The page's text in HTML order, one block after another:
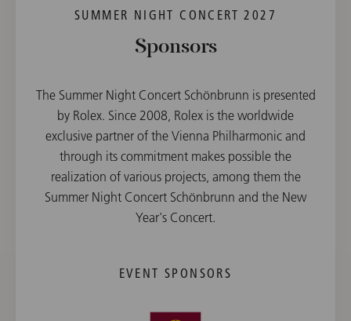
SUMMER NIGHT CONCERT 2027
Sponsors
The Summer Night Concert Schönbrunn is presented
by Rolex. Since 2008, Rolex is the worldwide
exclusive partner of the Vienna Philharmonic and
through its commitment makes possible the
realization of various projects, among them the
Summer Night Concert Schönbrunn and the New
Year's Concert.
EVENT SPONSORS